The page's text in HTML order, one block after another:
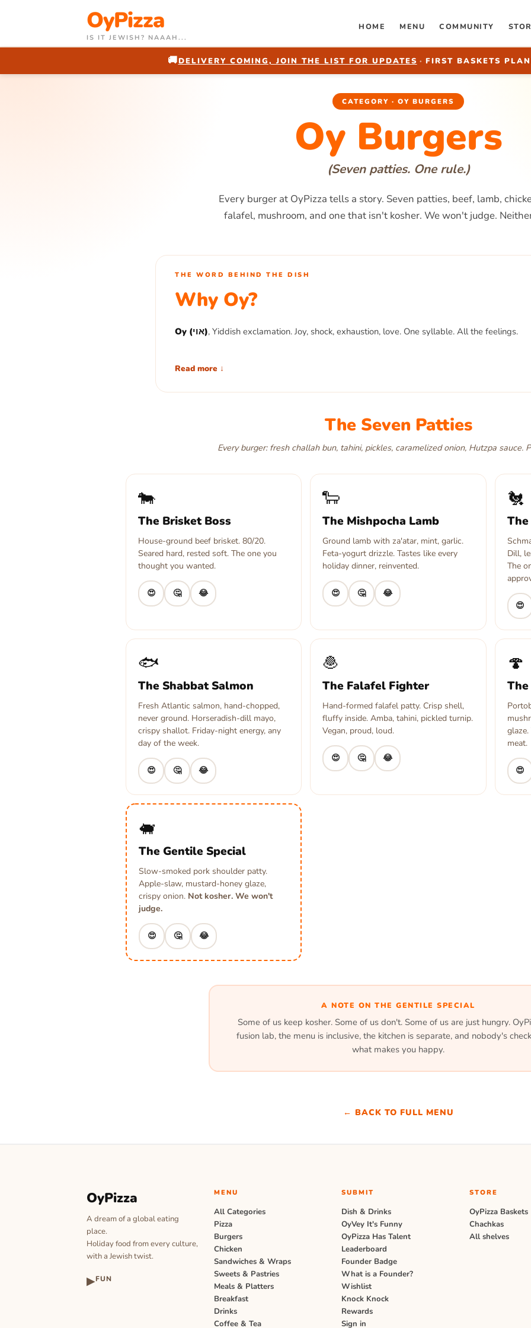
OyPizza
IS IT JEWISH? NAAAH...
HOME MENU COMMUNITY
🚚DELIVERY COMING, JOIN THE LIST FOR UPDATES · FIRST BASKETS
CATEGORY · OY BURGERS
Oy Burgers
(Seven patties. One rule.)
Every burger at OyPizza tells a story. Seven patties, beef, lamb,
falafel, mushroom, and one that isn't kosher. We won't judge.
THE WORD BEHIND THE DISH
Why Oy?
Oy (אוי), Yiddish exclamation. Joy, shock, exhaustion, love. One syllable. All the feelings.
Read more ↓
The Seven Patties
Every burger: fresh challah bun, tahini, pickles, caramelized onion, Hutzpa sauce.
🐄
The Brisket Boss
House-ground beef brisket. 80/20.
Seared hard, rested soft. The one you
thought you wanted.
😍 🤔 😂
🐑
The Mishpocha Lamb
Ground lamb with za'atar, mint, garlic.
Feta-yogurt drizzle. Tastes like every
holiday dinner, reinvented.
😍 🤔 😂
🐔
Dill,
The
😍
🐟
The Shabbat Salmon
Fresh Atlantic salmon, hand-chopped,
never ground. Horseradish-dill mayo,
crispy shallot. Friday-night energy, any
day of the week.
😍 🤔 😂
🧆
The Falafel Fighter
Hand-formed falafel patty. Crisp shell,
fluffy inside. Amba, tahini, pickled turnip.
Vegan, proud, loud.
😍 🤔 😂
🍄
meat.
😍
🐖
The Gentile Special
Slow-smoked pork shoulder patty.
Apple-slaw, mustard-honey glaze,
crispy onion. Not kosher. We won't
judge.
😍 🤔 😂
A NOTE ON THE GENTILE SPECIAL
Some of us keep kosher. Some of us don't. Some of us are just hungry.
fusion lab, the menu is inclusive, the kitchen is separate, and nobody's
what makes you happy.
← BACK TO FULL MENU
OyPizza
A dream of a global eating
place.
Holiday food from every culture,
with a Jewish twist.
▶FUN
MENU
All Categories
Pizza
Burgers
Chicken
Sandwiches & Wraps
Sweets & Pastries
Meals & Platters
Breakfast
Drinks
Coffee & Tea
SUBMIT
Dish & Drinks
OyVey It's Funny
OyPizza Has Talent
Leaderboard
Founder Badge
What is a Founder?
Wishlist
Knock Knock
Rewards
Sign in
STORE
OyPizza Baskets
Chachkas
All shelves